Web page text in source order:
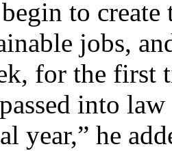
to
jobs,
for the first
into
year,” he